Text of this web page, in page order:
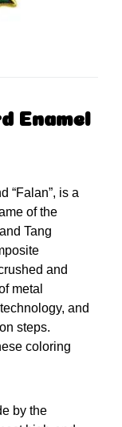
Enamel
“Falan”, is a
of the
Tang
and
metal
and
steps.
coloring
by the